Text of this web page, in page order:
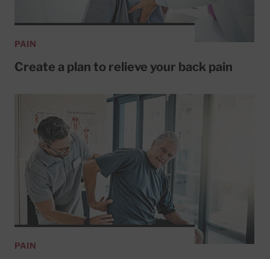
PAIN
Create a plan to relieve your back pain
PAIN